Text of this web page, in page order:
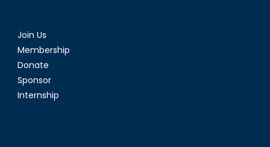
Join Us
Membership
Donate
Sponsor
Internship